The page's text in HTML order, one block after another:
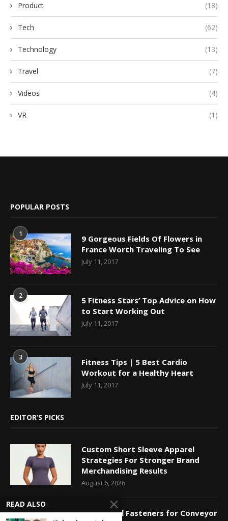
Product (18)
Tech (62)
Technology (13)
Travel (7)
Videos (4)
VR (1)
POPULAR POSTS
1
9 Gorgeous Fields Of Flowers in
France Worth Traveling To See
July 11, 2017
2
5 Fitness Stars’ Top Advice on How
to Start Working Out
July 11, 2017
3
Fitness Tips | 5 Best Cardio
Workout for a Healthy Heart
July 11, 2017
EDITOR’S PICKS
Custom Short Sleeve Apparel
Strategies For Stronger Brand
Merchandising Results
August 6, 2026
Mechanical Fasteners for Conveyor
READ ALSO